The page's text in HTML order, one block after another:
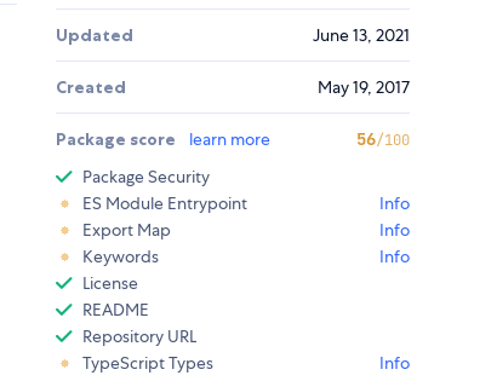
Updated June 13, 2021
Created May 19, 2017
Package score learn more 56/100
Package Security
ES Module Entrypoint
Info
Export Map
Info
Keywords
Info
License
README
Repository URL
TypeScript Types
Info